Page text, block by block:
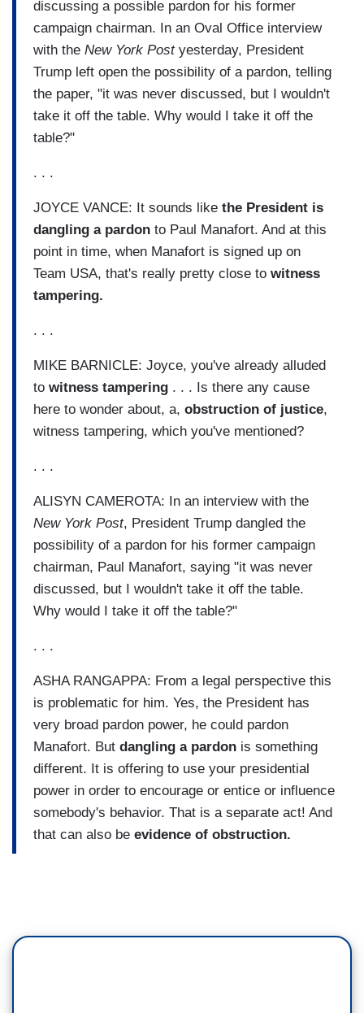
discussing a possible pardon for his former
campaign chairman. In an Oval Office interview
with the New York Post yesterday, President
Trump left open the possibility of a pardon, telling
the paper, "it was never discussed, but I wouldn't
take it off the table. Why would I take it off the
table?"
. . .
JOYCE VANCE: It sounds like the President is
dangling a pardon to Paul Manafort. And at this
point in time, when Manafort is signed up on
Team USA, that's really pretty close to witness
tampering.
. . .
MIKE BARNICLE: Joyce, you've already alluded
to witness tampering . . . Is there any cause
here to wonder about, a, obstruction of justice,
witness tampering, which you've mentioned?
. . .
ALISYN CAMEROTA: In an interview with the
New York Post, President Trump dangled the
possibility of a pardon for his former campaign
chairman, Paul Manafort, saying "it was never
discussed, but I wouldn't take it off the table.
Why would I take it off the table?"
. . .
ASHA RANGAPPA: From a legal perspective this
is problematic for him. Yes, the President has
very broad pardon power, he could pardon
Manafort. But dangling a pardon is something
different. It is offering to use your presidential
power in order to encourage or entice or influence
somebody's behavior. That is a separate act! And
that can also be evidence of obstruction.